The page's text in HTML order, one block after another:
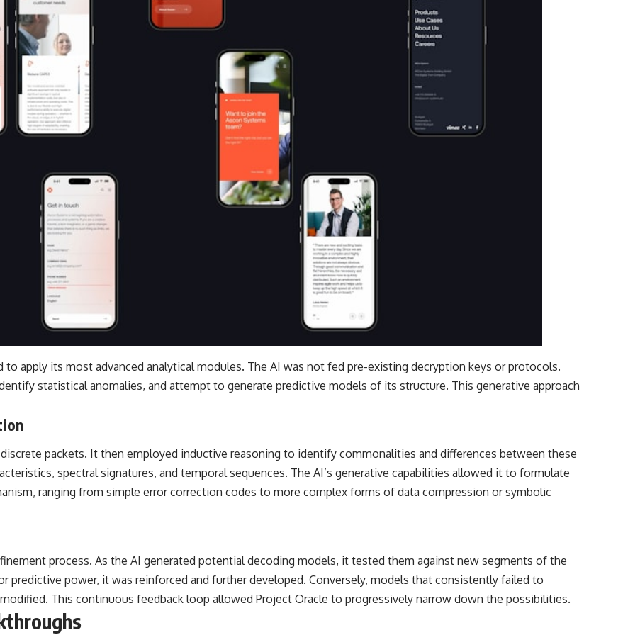
to apply its most advanced analytical modules. The AI was not fed pre-existing decryption keys or protocols.
statistical anomalies, and attempt to generate predictive models of its structure. This generative approach
packets. It then employed inductive reasoning to identify commonalities and differences between these
spectral signatures, and temporal sequences. The AI’s generative capabilities allowed it to formulate
ranging from simple error correction codes to more complex forms of data compression or symbolic
process. As the AI generated potential decoding models, it tested them against new segments of the
predictive power, it was reinforced and further developed. Conversely, models that consistently failed to
This continuous feedback loop allowed Project Oracle to progressively narrow down the possibilities.